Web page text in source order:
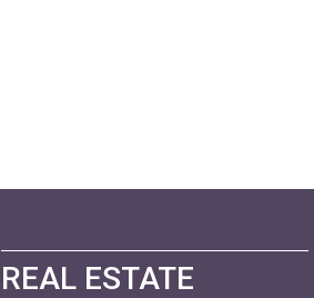
REAL ESTATE